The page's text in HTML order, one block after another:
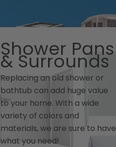
Shower Pans
& Surrounds
Replacing an old shower or
bathtub can add huge value
to your home. With a wide
variety of colors and
materials, we are sure to have
what you need!